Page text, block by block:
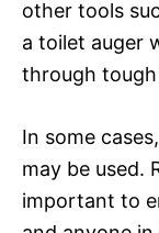
other tools
a toilet auger
through
In some
may be used.
important to